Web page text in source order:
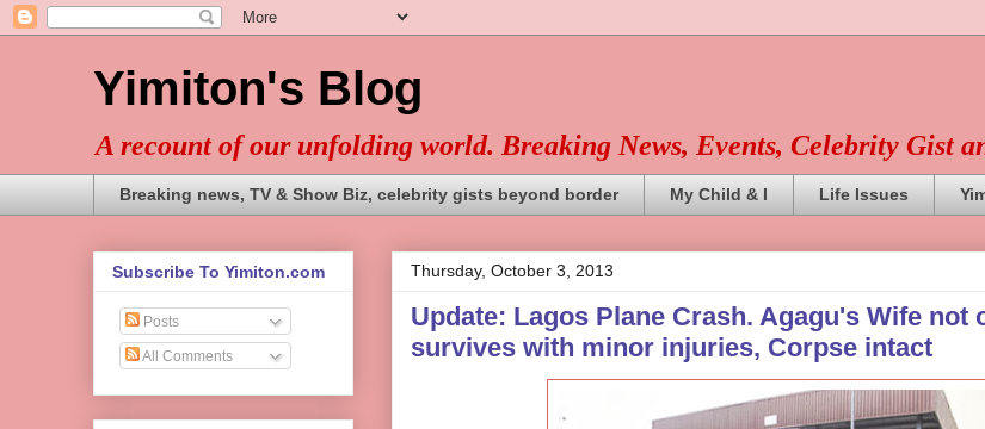
Yimiton's Blog
A recount of our unfolding world. Breaking News, Events, Celebrity Gist
Breaking news, TV & Show Biz, celebrity gists beyond border My Child & I Life Issues
Thursday, October 3, 2013
Update: Lagos Plane Crash. Agagu's Wife not
survives with minor injuries, Corpse intact
Subscribe To Yimiton.com
Posts
All Comments